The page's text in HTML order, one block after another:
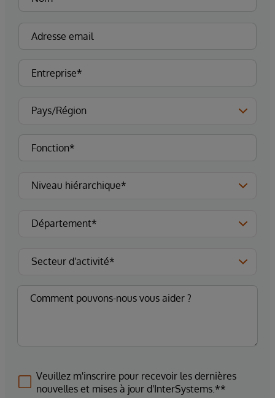
Veuillez m'inscrire pour recevoir les dernières
nouvelles et mises à jour d'InterSystems.**